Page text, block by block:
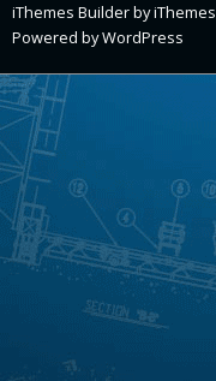
iThemes BuilderbyiThemes
Powered byWordPress